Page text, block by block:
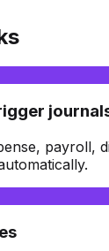
payroll,